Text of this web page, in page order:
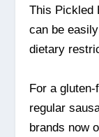
This Pickled
can be
dietary
For a
regular
brands now